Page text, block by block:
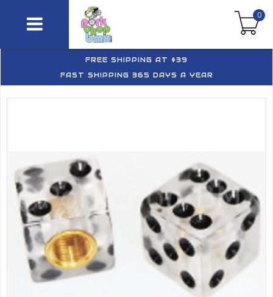
0
FREE SHIPPING AT $39
FAST SHIPPING 365 DAYS A YEAR